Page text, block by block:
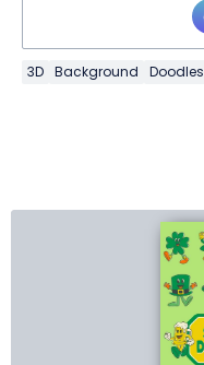
3D Background Doodles